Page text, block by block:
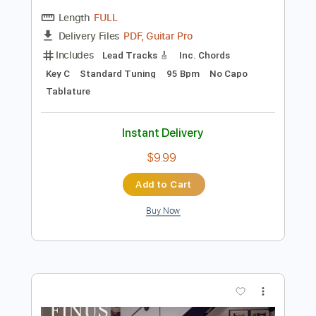
Preview PDF Sample
Jacob Gurevitsch | Pool Session #2 |
Spanish Instrumental acoustic
Jacob Gurevitsch